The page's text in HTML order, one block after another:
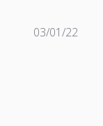
03/01/22